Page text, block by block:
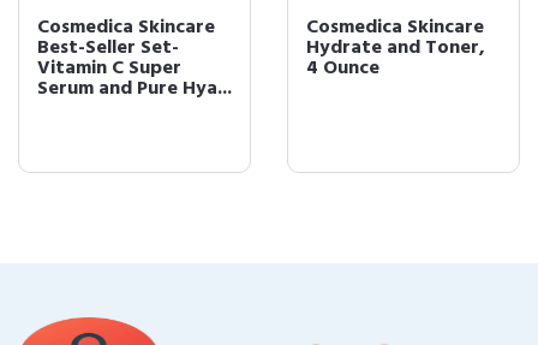
Cosmedica Skincare
Best-Seller Set-
Vitamin C Super
Serum and Pure Hya...
Cosmedica Skincare
Hydrate and Toner,
4 Ounce